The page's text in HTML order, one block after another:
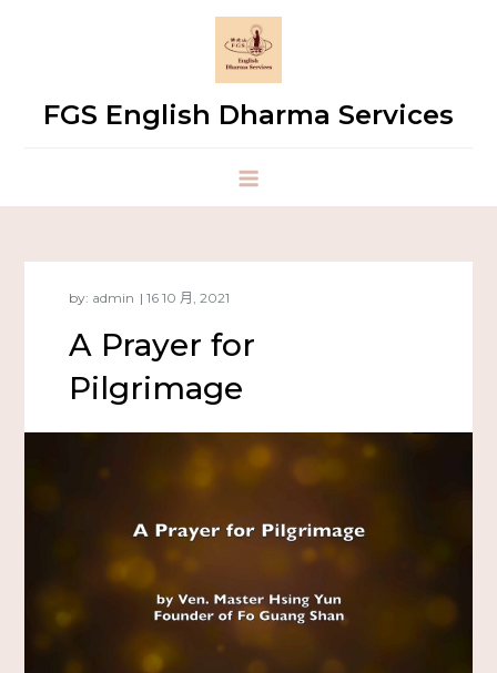
FGS English Dharma Services
by: admin
A Prayer for
Pilgrimage